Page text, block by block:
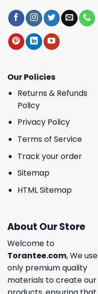
Our Policies
Returns & Refunds
Policy
Privacy Policy
Terms of Service
Track your order
Sitemap
HTML Sitemap
About Our Store
Welcome to
Torantee.com, We use
only premium quality
materials to create our